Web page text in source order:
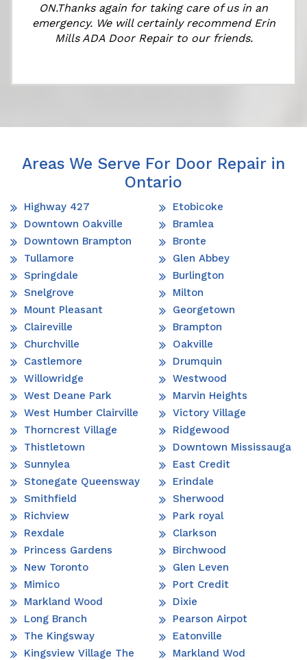
ON.Thanks again for taking care of us in an
emergency. We will certainly recommend Erin
Mills ADA Door Repair to our friends.
Areas We Serve For Door Repair in
Ontario
Highway 427
Downtown Oakville
Downtown Brampton
Tullamore
Springdale
Snelgrove
Mount Pleasant
Claireville
Churchville
Castlemore
Willowridge
West Deane Park
West Humber Clairville
Thorncrest Village
Thistletown
Sunnylea
Stonegate Queensway
Smithfield
Richview
Rexdale
Princess Gardens
New Toronto
Mimico
Markland Wood
Long Branch
The Kingsway
Kingsview Village The
Etobicoke
Bramlea
Bronte
Glen Abbey
Burlington
Milton
Georgetown
Brampton
Oakville
Drumquin
Westwood
Marvin Heights
Victory Village
Ridgewood
Downtown Mississauga
East Credit
Erindale
Sherwood
Park royal
Clarkson
Birchwood
Glen Leven
Port Credit
Dixie
Pearson Airpot
Eatonville
Markland Wod